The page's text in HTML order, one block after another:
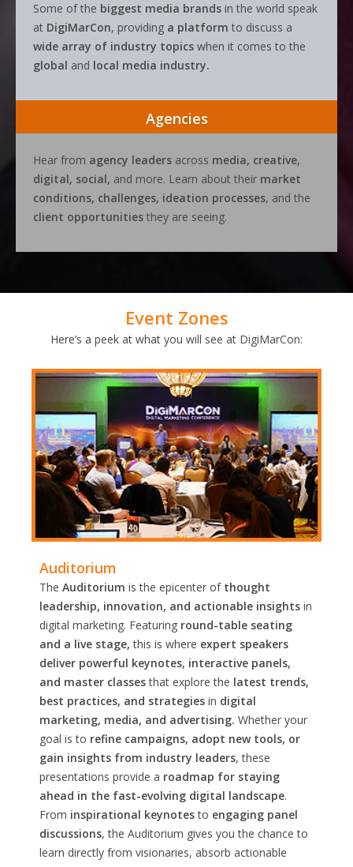
Some of the biggest media brands in the world speak
at DigiMarCon, providing a platform to discuss a
wide array of industry topics when it comes to the
global and local media industry.
Agencies
Hear from agency leaders across media, creative,
digital, social, and more. Learn about their market
conditions, challenges, ideation processes, and the
client opportunities they are seeing.
Event Zones
Here’s a peek at what you will see at DigiMarCon:
Auditorium
The Auditorium is the epicenter of thought
leadership, innovation, and actionable insights in
digital marketing. Featuring round-table seating
and a live stage, this is where expert speakers
deliver powerful keynotes, interactive panels,
and master classesthat explore the latest trends,
best practices, and strategies in digital
marketing, media, and advertising. Whether your
goal is to refine campaigns, adopt new tools, or
gain insights from industry leaders, these
presentations provide a roadmap for staying
ahead in the fast-evolving digital landscape.
From inspirational keynotesto engaging panel
discussions, the Auditorium gives you the chance to
learn directly from visionaries, absorb actionable